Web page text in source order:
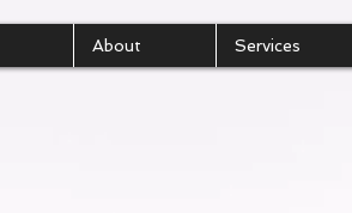
About Services